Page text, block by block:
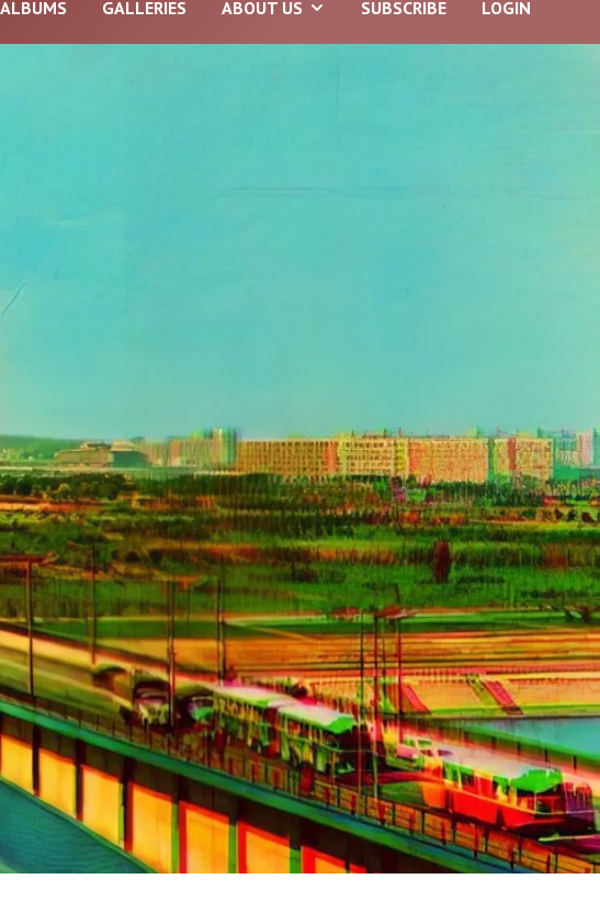
ALBUMS GALLERIES ABOUT US SUBSCRIBE LOGIN